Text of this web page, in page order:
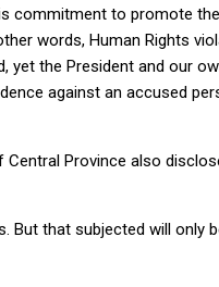
commitment to promote
words, Human Rights
the President and our
against an accused
Province also
But that subjected will only